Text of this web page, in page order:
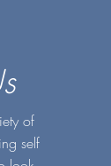
of
self